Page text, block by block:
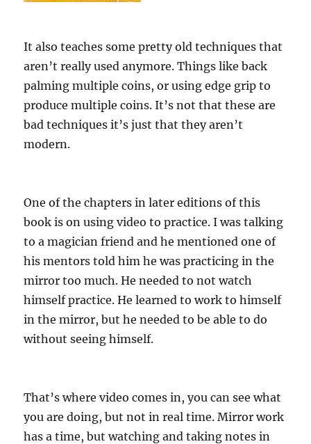
It also teaches some pretty old techniques that
aren’t really used anymore. Things like back
palming multiple coins, or using edge grip to
produce multiple coins. It’s not that these are
bad techniques it’s just that they aren’t
modern.
One of the chapters in later editions of this
book is on using video to practice. I was talking
to a magician friend and he mentioned one of
his mentors told him he was practicing in the
mirror too much. He needed to not watch
himself practice. He learned to work to himself
in the mirror, but he needed to be able to do
without seeing himself.
That’s where video comes in, you can see what
you are doing, but not in real time. Mirror work
has a time, but watching and taking notes in